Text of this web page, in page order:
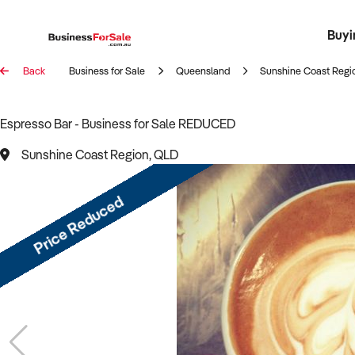
Register
Back Business for Sale Queensland Sunshine Coast
Espresso Bar - Business for Sale REDUCED
Sunshine Coast Region, QLD
Price Reduced